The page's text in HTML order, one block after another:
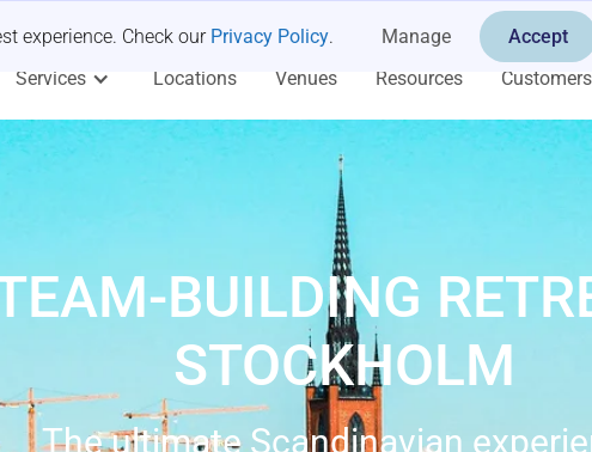
experience. Check our Privacy Policy. Manage Accept
Services Locations Venues Resources Customers
BUILDING
STOCKHOLM
The ultimate Scandinavian